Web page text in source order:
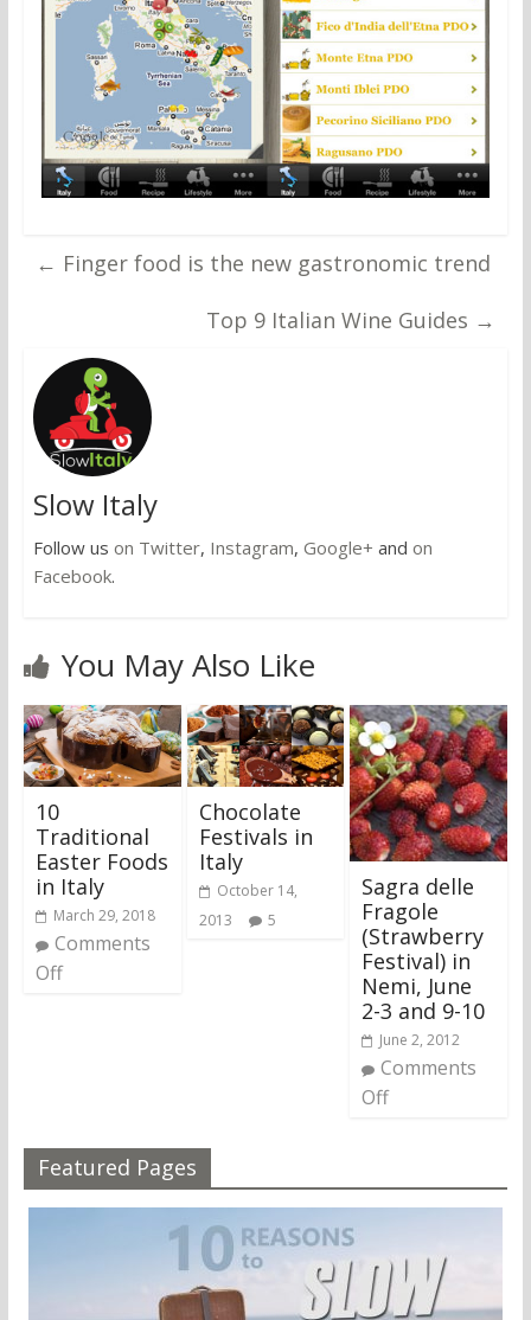
← Finger food is the new gastronomic trend
Top 9 Italian Wine Guides →
Slow Italy
Follow us on Twitter, Instagram, Google+ and on
Facebook.
You May Also Like
10
Traditional
Easter Foods
in Italy
March 29, 2018
Comments
Off
Chocolate
Festivals in
Italy
October 14,
2013
5
Sagra delle
Fragole
(Strawberry
Festival) in
Nemi, June
2-3 and 9-10
June 2, 2012
Comments
Off
Featured Pages